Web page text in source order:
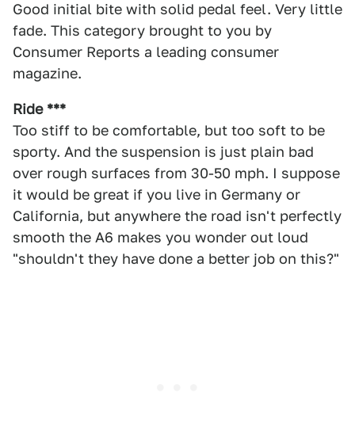
Good initial bite with solid pedal feel. Very little
fade. This category brought to you by
Consumer Reports a leading consumer
magazine.
Ride ***
Too stiff to be comfortable, but too soft to be
sporty. And the suspension is just plain bad
over rough surfaces from 30-50 mph. I suppose
it would be great if you live in Germany or
California, but anywhere the road isn't perfectly
smooth the A6 makes you wonder out loud
"shouldn't they have done a better job on this?"